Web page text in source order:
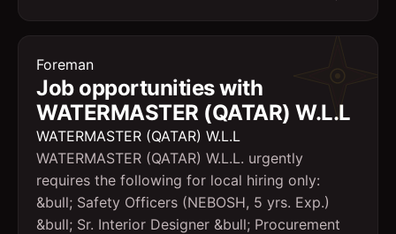
Foreman
Job opportunities with
WATERMASTER (QATAR) W.L.L
WATERMASTER (QATAR) W.L.L
WATERMASTER (QATAR) W.L.L. urgently
requires the following for local hiring only:
&bull; Safety Officers (NEBOSH, 5 yrs. Exp.)
&bull; Sr. Interior Designer &bull; Procurement